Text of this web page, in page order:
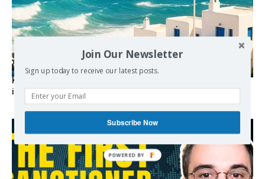
Kolydas explains the rare “polar meltemi” — Greece’s
invisible summer wind regulator
Join Our Newsletter
Sign up today to receive our latest posts.
Subscribe Now